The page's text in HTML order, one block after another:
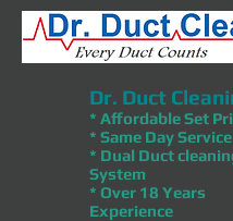
Dr. Duct
* Affordable Set
* Same Day Service
* Dual Duct
System
* Over 18 Years
Experience